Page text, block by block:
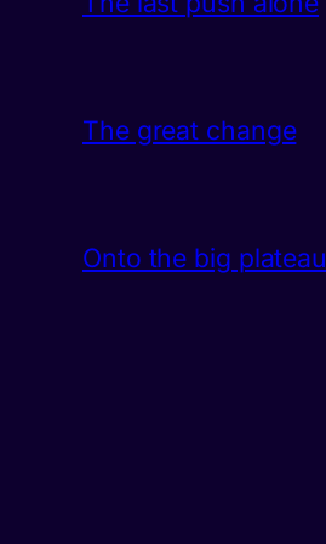
The great change
Onto the big plateau